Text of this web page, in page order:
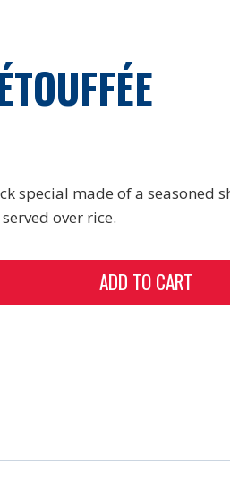
special made of a seasoned
over rice.
ADD TO CART